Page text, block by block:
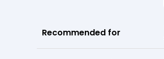
Recommended for